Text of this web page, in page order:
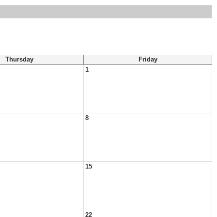
Thursday
Friday
1
8
15
22